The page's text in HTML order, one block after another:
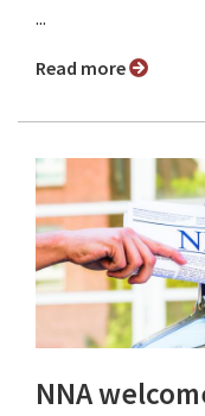
...
Read more
NNA